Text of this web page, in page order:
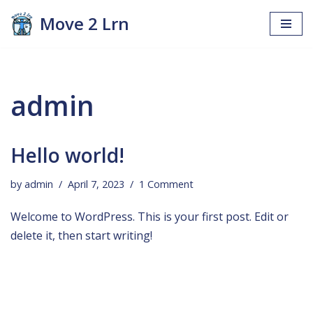
Skip
Move 2 Lrn
admin
Hello world!
by admin April 7, 2023 1 Comment
Welcome to WordPress. This is your first post. Edit or
delete it, then start writing!